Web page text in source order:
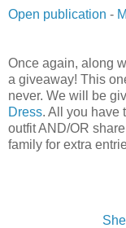
Open publication -
Once again, along
a giveaway! This
never. We will be
Dress. All you have
outfit AND/OR
family for extra